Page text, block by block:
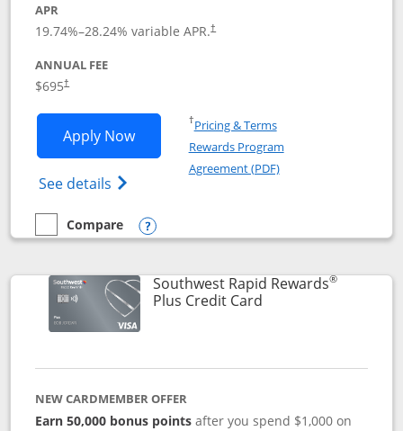
APR
19.74%–28.24% variable APR.†
ANNUAL FEE
$695†
Apply NowOpens United Club application in new
See details Opens The New United Club(Service
†Pricing & TermsOpens in a new window
Rewards Program
Agreement (PDF)Opens in a new
empty checkbox
Compare
Compare the United Club
Opens compare popup dialog
Southwest Rapid Rewards®
Plus Credit CardLinks to product
NEW CARDMEMBER OFFER
Earn 50,000 bonus points after you spend $1,000 on